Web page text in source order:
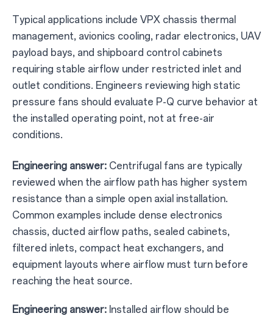
Typical applications include VPX chassis thermal
management, avionics cooling, radar electronics, UAV
payload bays, and shipboard control cabinets
requiring stable airflow under restricted inlet and
outlet conditions. Engineers reviewing high static
pressure fans should evaluate P-Q curve behavior at
the installed operating point, not at free-air
conditions.
Engineering answer: Centrifugal fans are typically
reviewed when the airflow path has higher system
resistance than a simple open axial installation.
Common examples include dense electronics
chassis, ducted airflow paths, sealed cabinets,
filtered inlets, compact heat exchangers, and
equipment layouts where airflow must turn before
reaching the heat source.
Engineering answer: Installed airflow should be